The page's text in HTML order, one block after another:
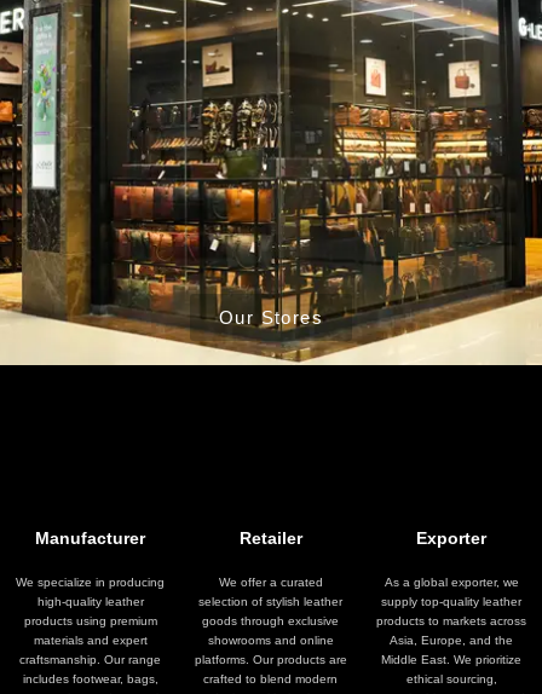
Our Stores
Manufacturer
We specialize in producing
high-quality leather
products using premium
materials and expert
craftsmanship. Our range
includes footwear, bags,
Retailer
We offer a curated
selection of stylish leather
goods through exclusive
showrooms and online
platforms. Our products are
crafted to blend modern
Exporter
As a global exporter, we
supply top-quality leather
products to markets across
Asia, Europe, and the
Middle East. We prioritize
ethical sourcing,